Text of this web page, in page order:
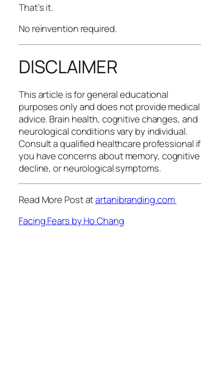
That’s it.
No reinvention required.
DISCLAIMER
This article is for general educational
purposes only and does not provide medical
advice. Brain health, cognitive changes, and
neurological conditions vary by individual.
Consult a qualified healthcare professional if
you have concerns about memory, cognitive
decline, or neurological symptoms.
Read More Post atartanibranding.com
Facing Fears by Ho Chang